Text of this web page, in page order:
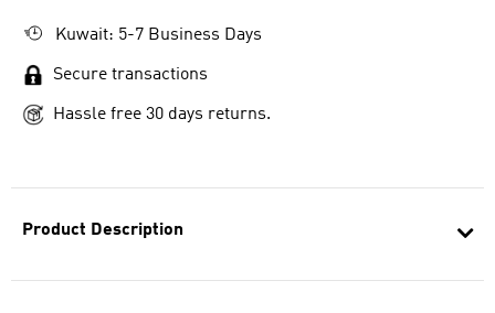
Product Description
Kuwait: 5-7 Business Days
Secure transactions
Hassle free 30 days returns.